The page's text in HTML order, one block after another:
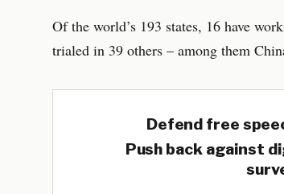
Of the world’s 193 states, 16 have
trialed in 39 others – among them
Defend free
Push back against